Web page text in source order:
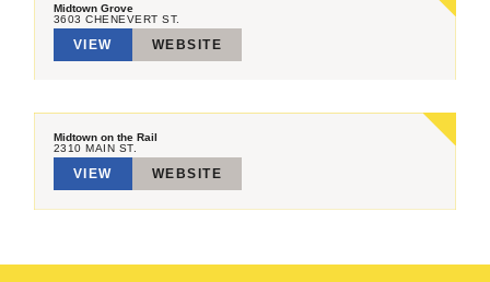
Midtown Grove
3603 CHENEVERT ST.
VIEW WEBSITE
Midtown on the Rail
2310 MAIN ST.
VIEW WEBSITE